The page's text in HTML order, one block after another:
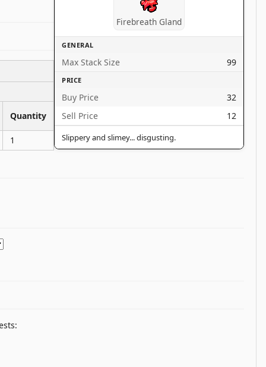
Firebreath Gland
GENERAL
Max Stack Size 99
PRICE
Buy Price
32
Sell Price
12
Slippery and slimey... disgusting.
Quantity
1